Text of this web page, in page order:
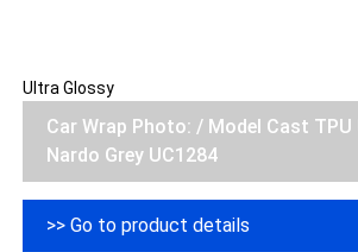
Ultra Glossy
Car Wrap Photo: / Model Cast
Nardo Grey UC1284
>> Go to product details